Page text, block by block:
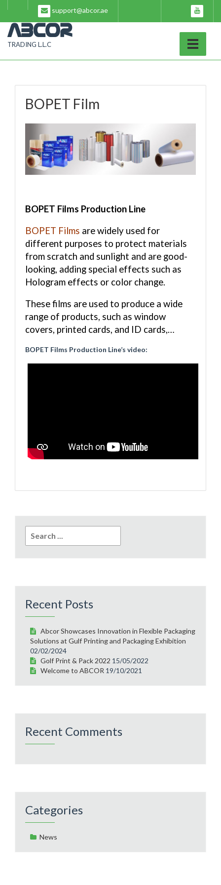
content
support@abcor.ae
ABCOR
TRADING L.L.C
BOPET Film
BOPET Films Production Line
BOPET Films are widely used for
different purposes to protect materials
from scratch and sunlight and are good-
looking, adding special effects such as
Hologram effects or color change.
These films are used to produce a wide
range of products, such as window
covers, printed cards, and ID cards,…
BOPET Films Production Line’s video:
for:
Recent Posts
Abcor Showcases Innovation in Flexible Packaging
Solutions at Gulf Printing and Packaging Exhibition
02/02/2024
Golf Print & Pack 2022 15/05/2022
Welcome to ABCOR 19/10/2021
Recent Comments
Categories
News